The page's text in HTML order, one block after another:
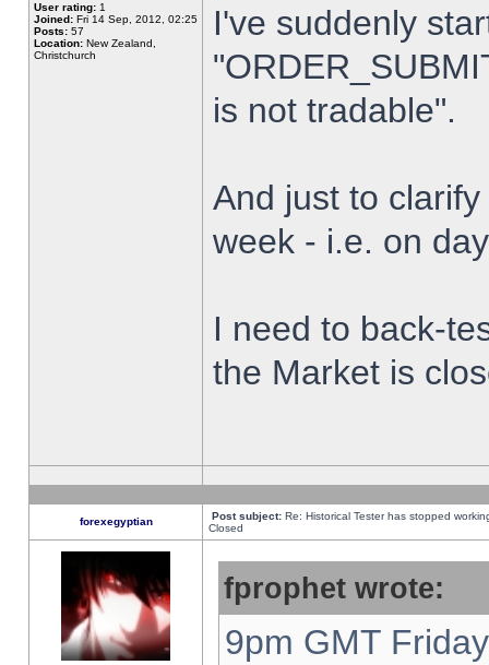
User rating: 1
Joined: Fri 14 Sep, 2012, 02:25
Posts: 57
Location: New Zealand,
Christchurch
I've suddenly
is not tradable".
And just to
week - i.e. on
I need to back-
the Market is
forexegyptian Post subject: Re: Historical Tester has stopped
Closed
fprophet wrote:
9pm GMT